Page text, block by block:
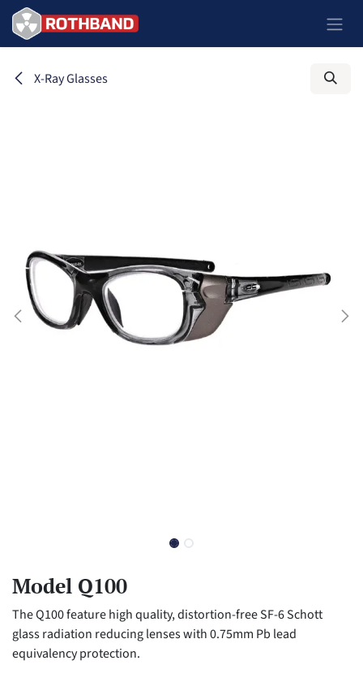
Skip to Content
X-Ray Glasses
Model Q100
The Q100 feature high quality, distortion-free SF-6 Schott
glass radiation reducing lenses with 0.75mm Pb lead
equivalency protection.